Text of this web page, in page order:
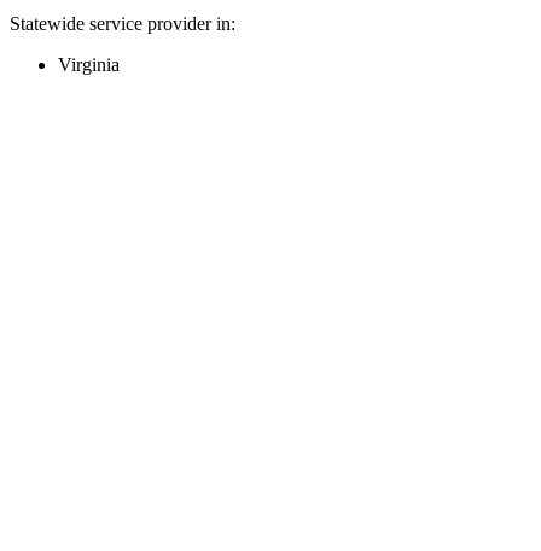
Statewide service provider in:
Virginia